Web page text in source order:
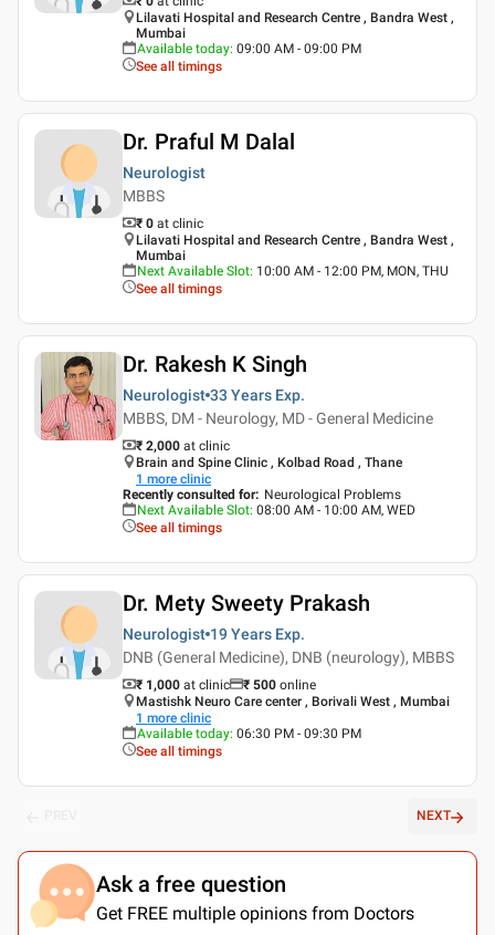
Lilavati Hospital and Research Centre , Bandra West ,
Mumbai
Available today: 09:00 AM - 09:00 PM
See all timings
Dr. Praful M Dalal
Neurologist
MBBS
₹ 0 at clinic
Lilavati Hospital and Research Centre , Bandra West ,
Mumbai
Next Available Slot: 10:00 AM - 12:00 PM, MON, THU
See all timings
Dr. Rakesh K Singh
Neurologist 33 Years Exp.
MBBS, DM - Neurology, MD - General Medicine
₹ 2,000 at clinic
Brain and Spine Clinic , Kolbad Road , Thane
1 more clinic
Recently consulted for: Neurological Problems
Next Available Slot: 08:00 AM - 10:00 AM, WED
See all timings
Dr. Mety Sweety Prakash
Neurologist 19 Years Exp.
DNB (General Medicine), DNB (neurology), MBBS
₹ 1,000 at clinic ₹ 500 online
Mastishk Neuro Care center , Borivali West , Mumbai
1 more clinic
Available today: 06:30 PM - 09:30 PM
See all timings
NEXT
Ask a free question
Get FREE multiple opinions from Doctors